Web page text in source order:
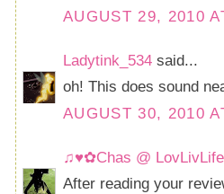
AUGUST 29, 2010
Ladytink_534 said...
oh! This does sound
AUGUST 30, 2010
♫♥✿Chas @
After reading your